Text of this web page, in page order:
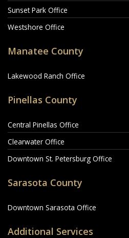
Sunset Park Office
Westshore Office
Manatee County
Lakewood Ranch Office
Pinellas County
Central Pinellas Office
Clearwater Office
Downtown St. Petersburg Office
Sarasota County
Downtown Sarasota Office
Additional Services